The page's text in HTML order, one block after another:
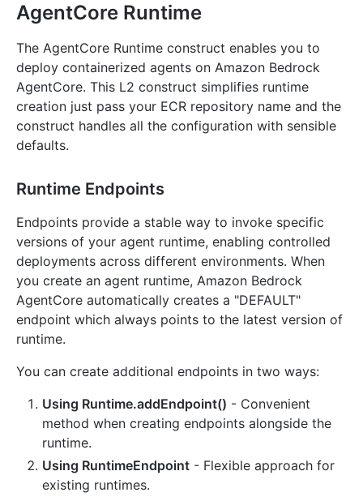
AgentCore Runtime
The AgentCore Runtime construct enables you to
deploy containerized agents on Amazon Bedrock
AgentCore. This L2 construct simplifies runtime
creation just pass your ECR repository name and the
construct handles all the configuration with sensible
defaults.
Runtime Endpoints
Endpoints provide a stable way to invoke specific
versions of your agent runtime, enabling controlled
deployments across different environments. When
you create an agent runtime, Amazon Bedrock
AgentCore automatically creates a "DEFAULT"
endpoint which always points to the latest version of
runtime.
You can create additional endpoints in two ways:
Using Runtime.addEndpoint() - Convenient
method when creating endpoints alongside the
runtime.
Using RuntimeEndpoint - Flexible approach for
existing runtimes.